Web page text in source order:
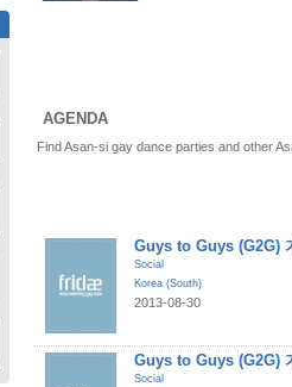
AGENDA
Find Asan-si gay dance parties and other
Guys to Guys (G2G)
Social
Korea (South)
2013-08-30
Guys to Guys (G2G)
Social